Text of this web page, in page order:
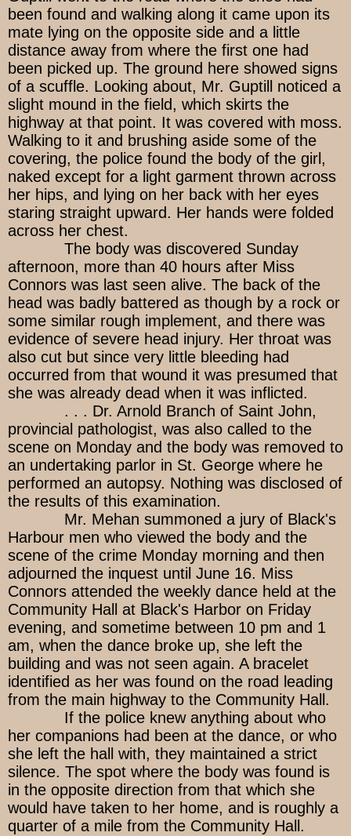
been found and walking along it came upon its
mate lying on the opposite side and a little
distance away from where the first one had
been picked up. The ground here showed signs
of a scuffle. Looking about, Mr. Guptill noticed a
slight mound in the field, which skirts the
highway at that point. It was covered with moss.
Walking to it and brushing aside some of the
covering, the police found the body of the girl,
naked except for a light garment thrown across
her hips, and lying on her back with her eyes
staring straight upward. Her hands were folded
across her chest.
The body was discovered Sunday
afternoon, more than 40 hours after Miss
Connors was last seen alive. The back of the
head was badly battered as though by a rock or
some similar rough implement, and there was
evidence of severe head injury. Her throat was
also cut but since very little bleeding had
occurred from that wound it was presumed that
she was already dead when it was inflicted.
. . . Dr. Arnold Branch of Saint John,
provincial pathologist, was also called to the
scene on Monday and the body was removed to
an undertaking parlor in St. George where he
performed an autopsy. Nothing was disclosed of
the results of this examination.
Mr. Mehan summoned a jury of Black's
Harbour men who viewed the body and the
scene of the crime Monday morning and then
adjourned the inquest until June 16. Miss
Connors attended the weekly dance held at the
Community Hall at Black's Harbor on Friday
evening, and sometime between 10 pm and 1
am, when the dance broke up, she left the
building and was not seen again. A bracelet
identified as her was found on the road leading
from the main highway to the Community Hall.
If the police knew anything about who
her companions had been at the dance, or who
she left the hall with, they maintained a strict
silence. The spot where the body was found is
in the opposite direction from that which she
would have taken to her home, and is roughly a
quarter of a mile from the Community Hall.